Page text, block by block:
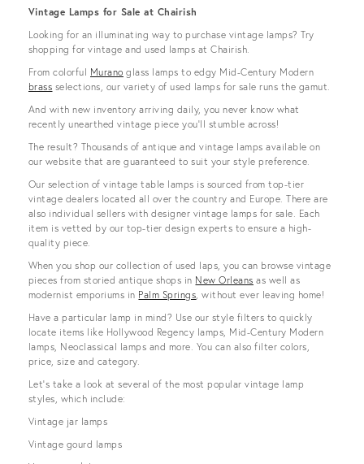
View all
Vintage Lamps for Sale at Chairish
Looking for an illuminating way to purchase vintage lamps? Try
shopping for vintage and used lamps at Chairish.
From colorful Murano glass lamps to edgy Mid-Century Modern
brass selections, our variety of used lamps for sale runs the gamut.
And with new inventory arriving daily, you never know what
recently unearthed vintage piece you’ll stumble across!
The result? Thousands of antique and vintage lamps available on
our website that are guaranteed to suit your style preference.
Our selection of vintage table lamps is sourced from top-tier
vintage dealers located all over the country and Europe. There are
also individual sellers with designer vintage lamps for sale. Each
item is vetted by our top-tier design experts to ensure a high-
quality piece.
When you shop our collection of used laps, you can browse vintage
pieces from storied antique shops in New Orleans as well as
modernist emporiums in Palm Springs, without ever leaving home!
Have a particular lamp in mind? Use our style filters to quickly
locate items like Hollywood Regency lamps, Mid-Century Modern
lamps, Neoclassical lamps and more. You can also filter colors,
price, size and category.
Let’s take a look at several of the most popular vintage lamp
styles, which include:
Vintage jar lamps
Vintage gourd lamps